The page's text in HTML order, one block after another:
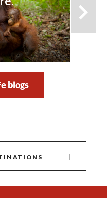
blogs